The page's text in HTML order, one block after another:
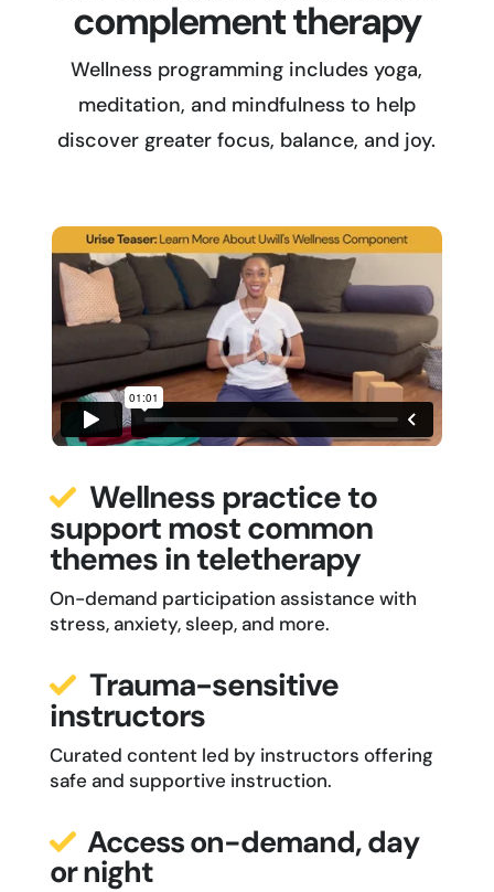
complement therapy
Wellness programming includes yoga,
meditation, and mindfulness to help
discover greater focus, balance, and joy.
Wellness practice to
support most common
themes in teletherapy
On-demand participation assistance with
stress, anxiety, sleep, and more.
Trauma-sensitive
instructors
Curated content led by instructors offering
safe and supportive instruction.
Access on-demand, day
or night